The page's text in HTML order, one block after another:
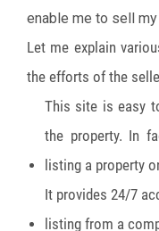
enable me to sell
Let me explain
the efforts of the
This site is easy
the property. In
listing a property
It provides 24/7
listing from a